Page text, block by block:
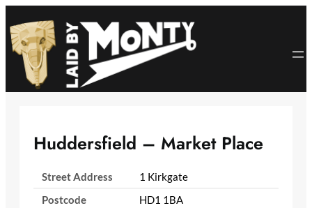
to
content
Huddersfield – Market Place
Street Address
1 Kirkgate
Postcode
HD1 1BA